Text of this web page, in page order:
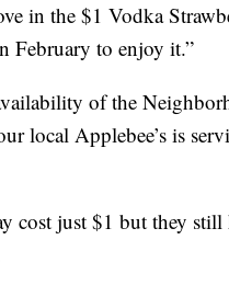
in the $1 Vodka
February to enjoy it.”
of the
local Applebee’s is
cost just $1 but they